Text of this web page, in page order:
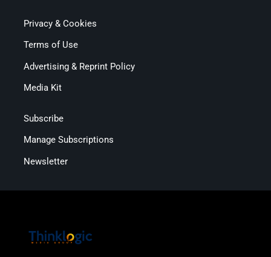
Privacy & Cookies
Terms of Use
Advertising & Reprint Policy
Media Kit
Subscribe
Manage Subscriptions
Newsletter